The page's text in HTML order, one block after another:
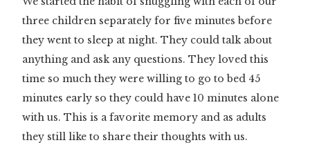
three children separately for five minutes before
they went to sleep at night. They could talk about
anything and ask any questions. They loved this
time so much they were willing to go to bed 45
minutes early so they could have 10 minutes alone
with us. This is a favorite memory and as adults
they still like to share their thoughts with us.